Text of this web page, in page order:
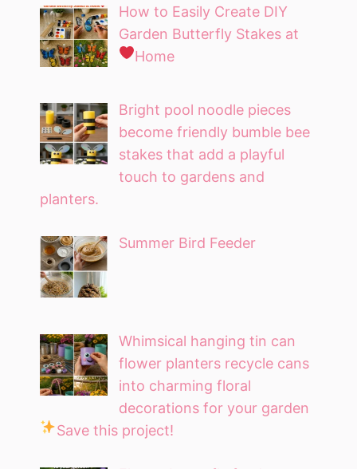
How to Easily Create DIY
Garden Butterfly Stakes at
Home
Bright pool noodle pieces
become friendly bumble bee
stakes that add a playful
touch to gardens and
planters.
Summer Bird Feeder
Whimsical hanging tin can
flower planters recycle cans
into charming floral
decorations for your garden
Save this project!